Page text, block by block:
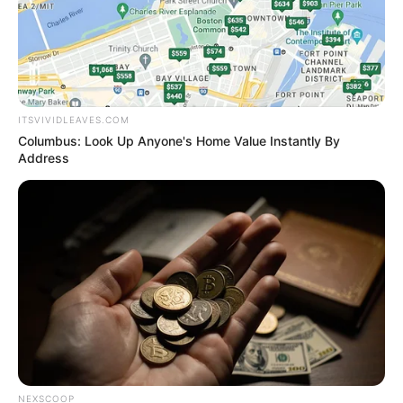
"Lin Fan!!!"
Bai Yi almost suspected that her eyes were blurry.
Her husband, surprisingly, was fine.
Wow ......
ITSVIVIDLEAVES.COM
Columbus: Look Up Anyone's Home Value Instantly By
Address
NEXSCOOP